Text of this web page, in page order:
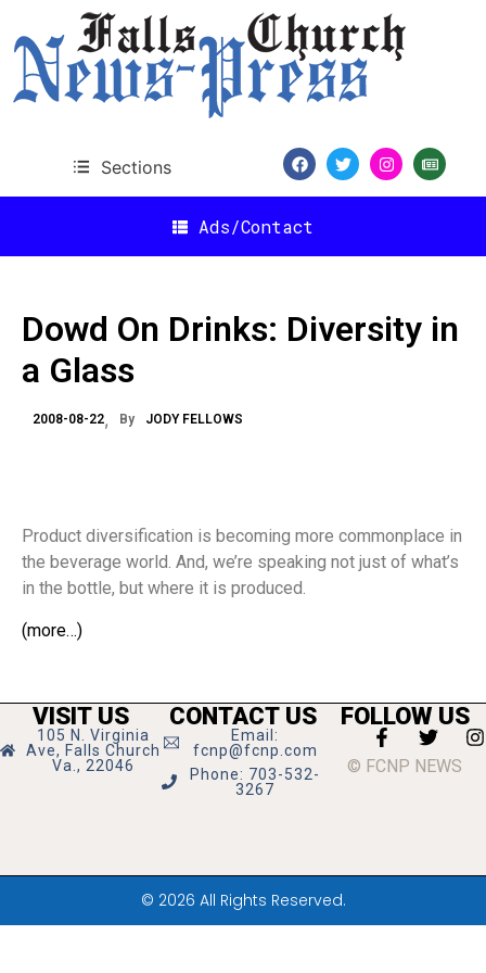
Sections
Ads/Contact
Dowd On Drinks: Diversity in
a Glass
2008-08-22 By JODY FELLOWS
Product diversification is becoming more commonplace in
the beverage world. And, we’re speaking not just of what’s
in the bottle, but where it is produced.
(more…)
VISIT US
105 N. Virginia
Ave, Falls Church
Va., 22046
CONTACT US
Email:
fcnp@fcnp.com
Phone: 703-532-
3267
FOLLOW US
© FCNP NEWS
© 2026 All Rights Reserved.